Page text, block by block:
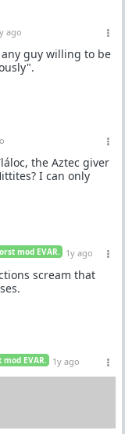
ago
guy willing to be
the Aztec giver
I can only
mod EVAR. 1y ago
scream that
EVAR. 1y ago